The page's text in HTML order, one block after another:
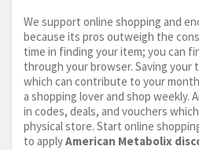
We support online shopping and
because its pros outweigh the
time in finding your item; you can
through your browser. Saving your
which can contribute to your
a shopping lover and shop weekly.
in codes, deals, and vouchers
physical store. Start online
to applyAmerican Metabolix